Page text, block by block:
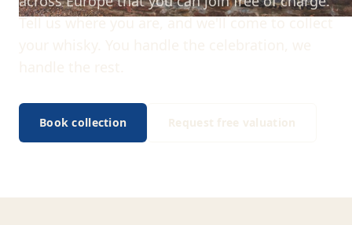
Tell us where you are, and we'll come to collect
Book collection Request free valuation